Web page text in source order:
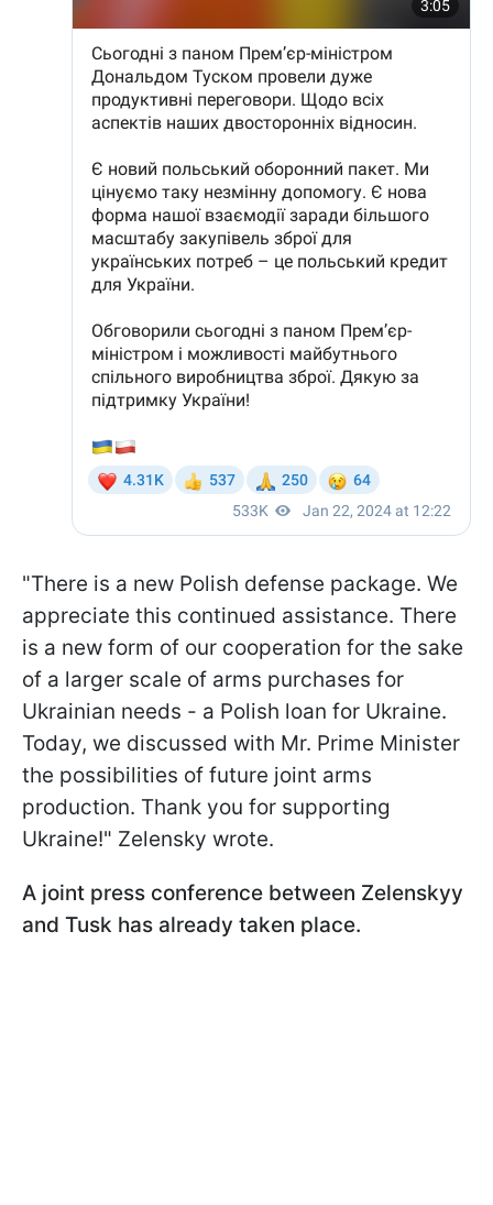
"There is a new Polish defense package. We
appreciate this continued assistance. There
is a new form of our cooperation for the sake
of a larger scale of arms purchases for
Ukrainian needs - a Polish loan for Ukraine.
Today, we discussed with Mr. Prime Minister
the possibilities of future joint arms
production. Thank you for supporting
Ukraine!" Zelensky wrote.
A joint press conference between Zelenskyy
and Tusk has already taken place.